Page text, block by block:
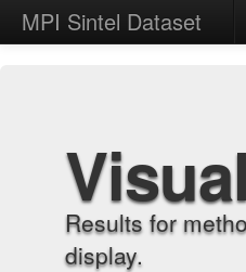
MPI Sintel Dataset
Results for
display.